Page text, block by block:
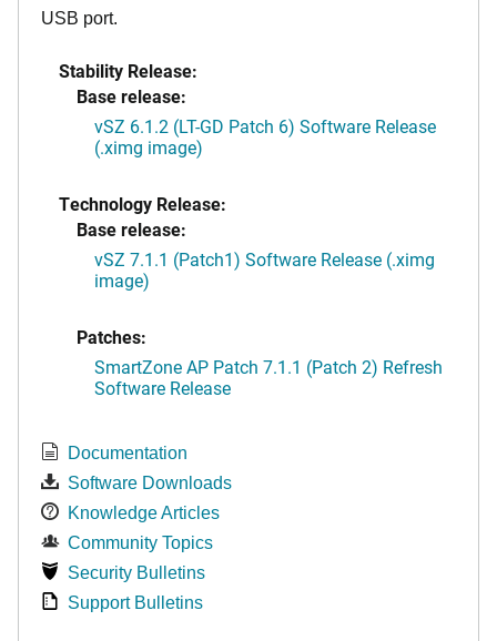
USB port.
Stability Release:
Base release:
vSZ 6.1.2 (LT-GD Patch 6) Software Release
(.ximg image)
Technology Release:
Base release:
vSZ 7.1.1 (Patch1) Software Release (.ximg
image)
Patches:
SmartZone AP Patch 7.1.1 (Patch 2) Refresh
Software Release
Documentation
Software Downloads
Knowledge Articles
Community Topics
Security Bulletins
Support Bulletins